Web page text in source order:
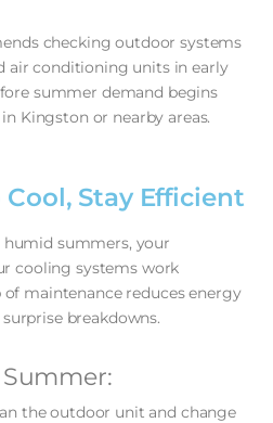
checking outdoor systems
air conditioning units in early
summer demand begins
Kingston or nearby areas.
Stay Efficient
humid summers, your
cooling systems work
maintenance reduces energy
breakdowns.
the outdoor unit and change